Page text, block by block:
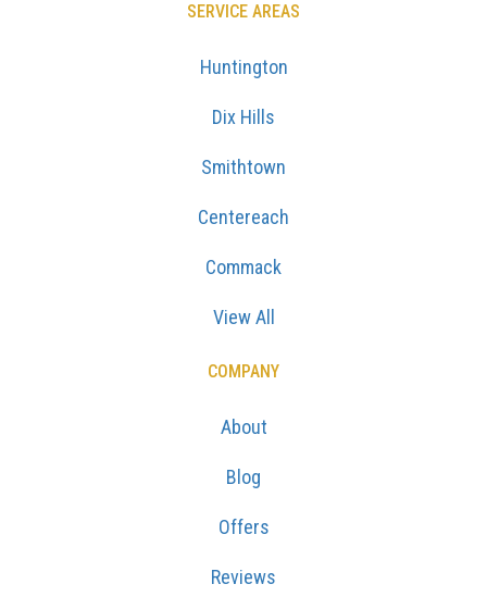
SERVICE AREAS
Huntington
Dix Hills
Smithtown
Centereach
Commack
View All
COMPANY
About
Blog
Offers
Reviews